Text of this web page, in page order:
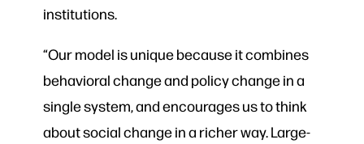
institutions.
“Our model is unique because it combines
behavioral change and policy change in a
single system, and encourages us to think
about social change in a richer way. Large-